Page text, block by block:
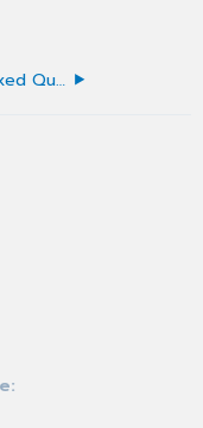
Creating a Mixed Quote